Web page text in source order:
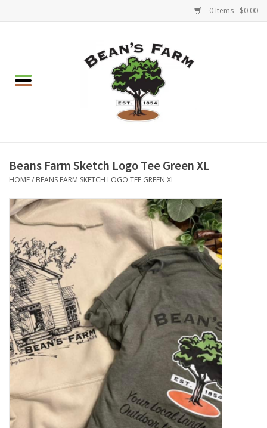
0 Items - $0.00
Gift cards
Brands
Beans Farm Sketch Logo Tee Green XL
HOME/ BEANS FARM SKETCH LOGO TEE GREEN XL